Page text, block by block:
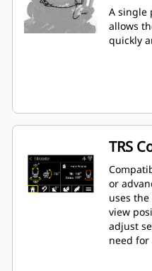
A single
allows
quickly
TRS
or
uses
view
adjust
need